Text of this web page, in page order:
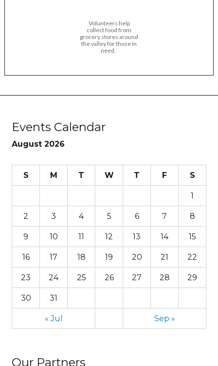
Volunteers help
collect food from
grocery stores around
the valley for those in
need..
Events Calendar
August 2026
S M T W T F S
1
2 3 4 5 6 7 8
9 10 11 12 13 14 15
16 17 18 19 20 21 22
23 24 25 26 27 28 29
30 31
« Jul Sep »
Our Partners